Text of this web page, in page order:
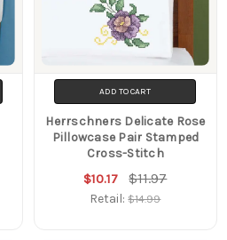
ADD TO CART
Herrschners Delicate Rose
Pillowcase Pair Stamped
Cross-Stitch
$10.17 $11.97
Retail:$14.99